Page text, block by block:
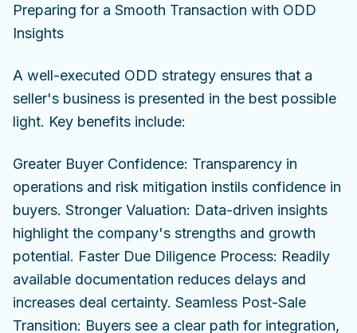
Preparing for a Smooth Transaction with ODD
Insights
A well-executed ODD strategy ensures that a
seller's business is presented in the best possible
light. Key benefits include:
Greater Buyer Confidence: Transparency in
operations and risk mitigation instils confidence in
buyers. Stronger Valuation: Data-driven insights
highlight the company's strengths and growth
potential. Faster Due Diligence Process: Readily
available documentation reduces delays and
increases deal certainty. Seamless Post-Sale
Transition: Buyers see a clear path for integration,